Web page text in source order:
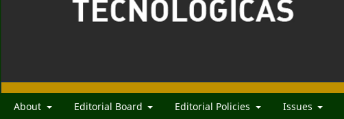
About Editorial Board Editorial Policies Issues